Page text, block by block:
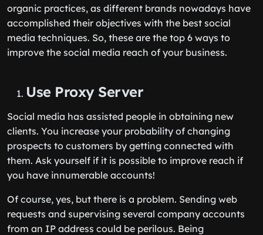
organic practices, as different brands nowadays have
accomplished their objectives with the best social
media techniques. So, these are the top 6 ways to
improve the social media reach of your business.
Use Proxy Server
Social media has assisted people in obtaining new
clients. You increase your probability of changing
prospects to customers by getting connected with
them. Ask yourself if it is possible to improve reach if
you have innumerable accounts!
Of course, yes, but there is a problem. Sending web
requests and supervising several company accounts
from an IP address could be perilous. Being